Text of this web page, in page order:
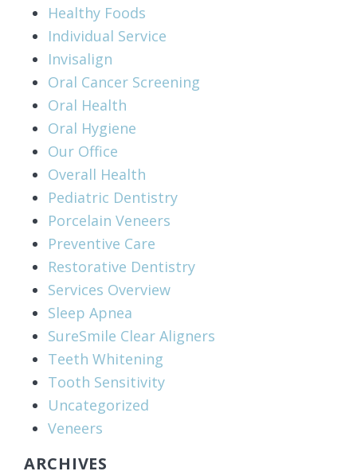
Healthy Foods
Individual Service
Invisalign
Oral Cancer Screening
Oral Health
Oral Hygiene
Our Office
Overall Health
Pediatric Dentistry
Porcelain Veneers
Preventive Care
Restorative Dentistry
Services Overview
Sleep Apnea
SureSmile Clear Aligners
Teeth Whitening
Tooth Sensitivity
Uncategorized
Veneers
ARCHIVES